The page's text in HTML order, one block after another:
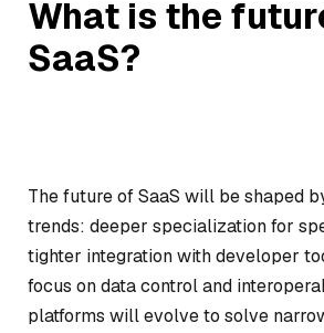
What is the
SaaS?
The future of SaaS will be shaped
trends: deeper specialization for
tighter integration with developer
focus on data control and
platforms will evolve to solve